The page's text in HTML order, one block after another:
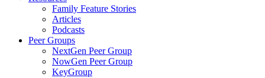
Family Feature Stories
Articles
Podcasts
Peer Groups
NextGen Peer Group
NowGen Peer Group
KeyGroup